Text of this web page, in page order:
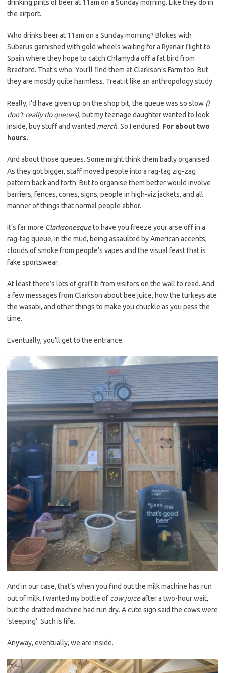
drinking pints of beer at 11am on a Sunday morning. Like they do in
the airport.
Who drinks beer at 11am on a Sunday morning? Blokes with
Subarus garnished with gold wheels waiting for a Ryanair flight to
Spain where they hope to catch Chlamydia off a fat bird from
Bradford. That’s who. You’ll find them at Clarkson’s Farm too. But
they are mostly quite harmless. Treat it like an anthropology study.
Really, I’d have given up on the shop bit, the queue was so slow (I
don’t really do queues), but my teenage daughter wanted to look
inside, buy stuff and wanted merch. So I endured. For about two
hours.
And about those queues. Some might think them badly organised.
As they got bigger, staff moved people into a rag-tag zig-zag
pattern back and forth. But to organise them better would involve
barriers, fences, cones, signs, people in high-viz jackets, and all
manner of things that normal people abhor.
It’s far more Clarksonesqueto have you freeze your arse off in a
rag-tag queue, in the mud, being assaulted by American accents,
clouds of smoke from people’s vapes and the visual feast that is
fake sportswear.
At least there’s lots of graffiti from visitors on the wall to read. And
a few messages from Clarkson about bee juice, how the turkeys ate
the wasabi, and other things to make you chuckle as you pass the
time.
Eventually, you’ll get to the entrance.
And in our case, that’s when you find out the milk machine has run
out of milk. I wanted my bottle of cow juiceafter a two-hour wait,
but the dratted machine had run dry. A cute sign said the cows were
‘sleeping’. Such is life.
Anyway, eventually, we are inside.